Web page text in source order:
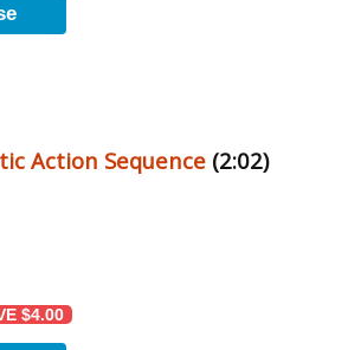
Action Sequence (2:02)
$4.00